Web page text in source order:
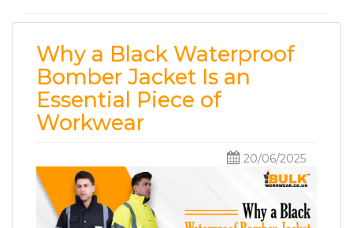
Why a Black Waterproof
Bomber Jacket Is an
Essential Piece of
Workwear
20/06/2025